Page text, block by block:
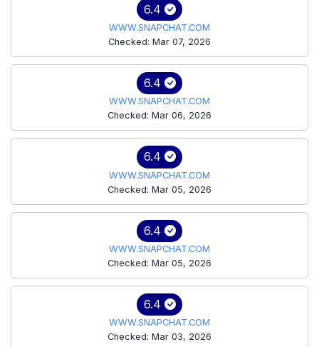
6.4
WWW.SNAPCHAT.COM
Checked: Mar 07, 2026
6.4
WWW.SNAPCHAT.COM
Checked: Mar 06, 2026
6.4
WWW.SNAPCHAT.COM
Checked: Mar 05, 2026
6.4
WWW.SNAPCHAT.COM
Checked: Mar 05, 2026
6.4
WWW.SNAPCHAT.COM
Checked: Mar 03, 2026